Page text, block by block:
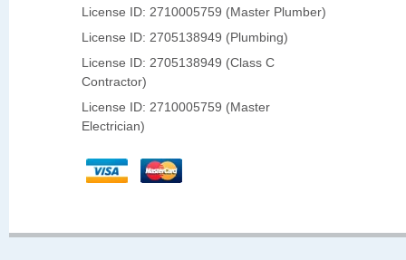
License ID: 2710005759 (Master Plumber)
License ID: 2705138949 (Plumbing)
License ID: 2705138949 (Class C
Contractor)
License ID: 2710005759 (Master
Electrician)